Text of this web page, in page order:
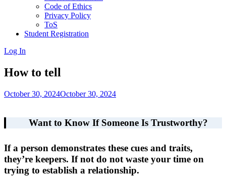
Code of Ethics
Privacy Policy
ToS
Student Registration
Log In
How to tell
October 30, 2024October 30, 2024
Want to Know If Someone Is Trustworthy?
If a person demonstrates these cues and traits,
they’re keepers. If not do not waste your time on
trying to establish a relationship.